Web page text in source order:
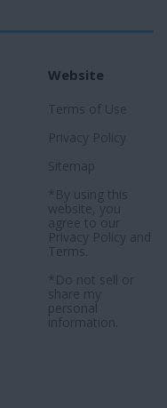
Website
Terms of Use
Privacy Policy
Sitemap
*By using this
website, you
agree to our
Privacy Policy and
Terms
*Do not sell or
share my
personal
information.